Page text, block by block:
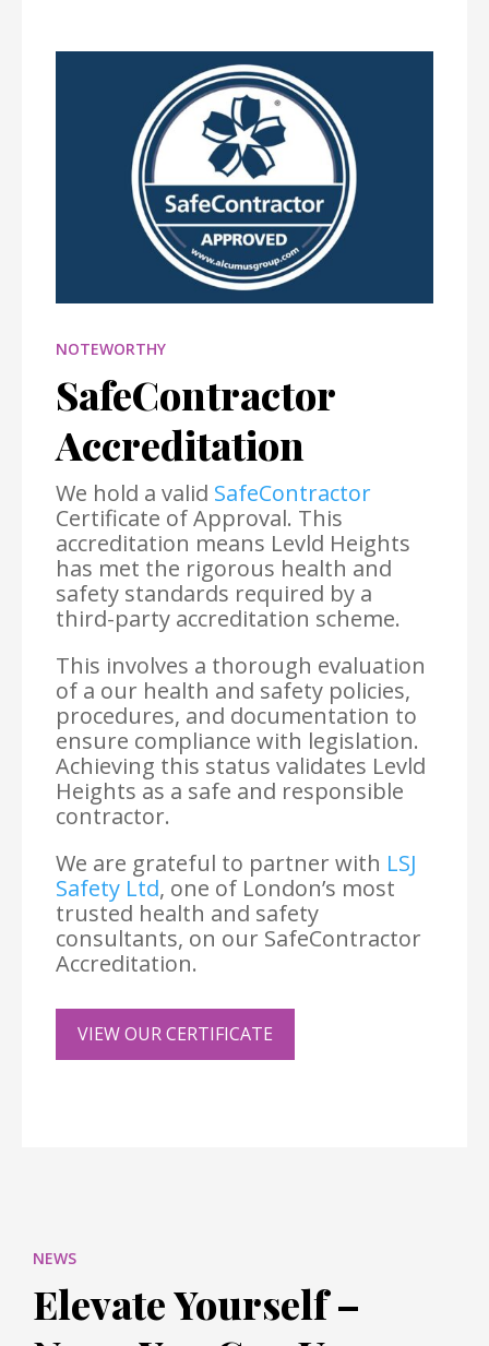
NOTEWORTHY
SafeContractor
Accreditation
We hold a valid SafeContractor
Certificate of Approval. This
accreditation means Levld Heights
has met the rigorous health and
safety standards required by a
third-party accreditation scheme.
This involves a thorough evaluation
of a our health and safety policies,
procedures, and documentation to
ensure compliance with legislation.
Achieving this status validates Levld
Heights as a safe and responsible
contractor.
We are grateful to partner with LSJ
Safety Ltd, one of London’s most
trusted health and safety
consultants, on our SafeContractor
Accreditation.
VIEW OUR CERTIFICATE
NEWS
Elevate Yourself –